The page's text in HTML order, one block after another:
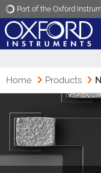
Part of the Oxford
Home Products